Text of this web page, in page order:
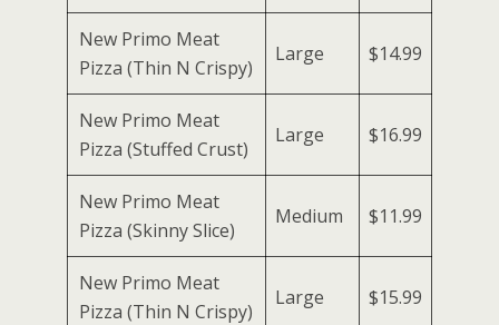
New Primo Meat
Pizza (Thin N Crispy)
Large $14.99
New Primo Meat
Pizza (Stuffed Crust)
Large $16.99
New Primo Meat
Pizza (Skinny Slice)
Medium $11.99
New Primo Meat
Pizza (Thin N Crispy)
Large $15.99